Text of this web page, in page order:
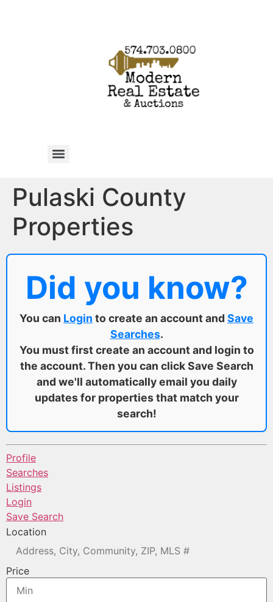
Pulaski County
Properties
Did you know?
You can Login to create an account and Save
Searches.
You must first create an account and login to
the account. Then you can click Save Search
and we'll automatically email you daily
updates for properties that match your
search!
Profile
Searches
Listings
Login
Save Search
Location
Price